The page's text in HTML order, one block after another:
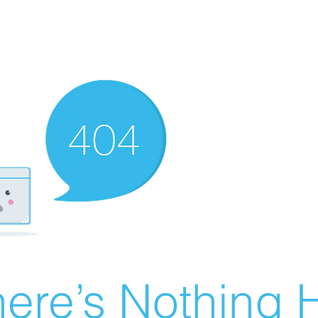
Nothing